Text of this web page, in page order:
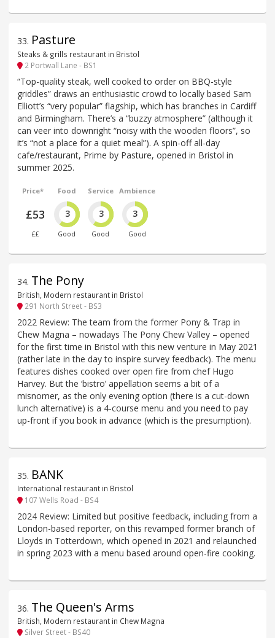
33. Pasture
Steaks & grills restaurant in Bristol
2 Portwall Lane - BS1
“Top-quality steak, well cooked to order on BBQ-style
griddles” draws an enthusiastic crowd to locally based Sam
Elliott’s “very popular” flagship, which has branches in Cardiff
and Birmingham. There’s a “buzzy atmosphere” (although it
can veer into downright “noisy with the wooden floors”, so
it’s “not a place for a quiet meal”). A spin-off all-day
cafe/restaurant, Prime by Pasture, opened in Bristol in
summer 2025.
Price*
£53
££
Food
3
Good
Service
3
Good
Ambience
3
Good
34. The Pony
British, Modern restaurant in Bristol
291 North Street - BS3
2022 Review: The team from the former Pony & Trap in
Chew Magna – nowadays The Pony Chew Valley – opened
for the first time in Bristol with this new venture in May 2021
(rather late in the day to inspire survey feedback). The menu
features dishes cooked over open fire from chef Hugo
Harvey. But the ‘bistro’ appellation seems a bit of a
misnomer, as the only evening option (there is a cut-down
lunch alternative) is a 4-course menu and you need to pay
up-front if you book in advance (which is the presumption).
35. BANK
International restaurant in Bristol
107 Wells Road - BS4
2024 Review: Limited but positive feedback, including from a
London-based reporter, on this revamped former branch of
Lloyds in Totterdown, which opened in 2021 and relaunched
in spring 2023 with a menu based around open-fire cooking.
36. The Queen's Arms
British, Modern restaurant in Chew Magna
Silver Street - BS40